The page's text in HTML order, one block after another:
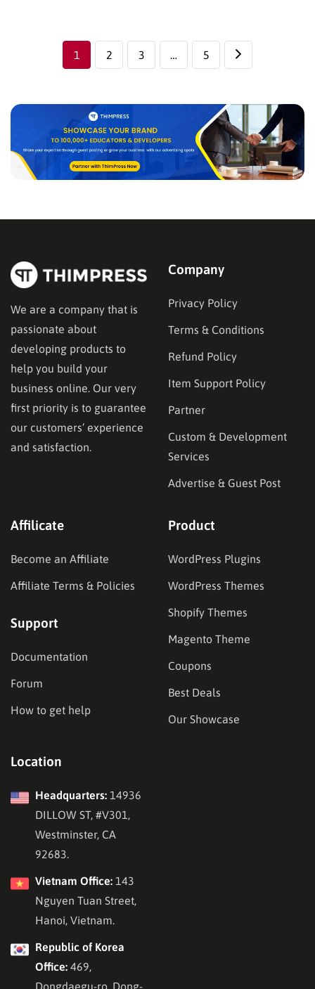
There’s a whole…
1 2 3 … 5
We are a company that is
passionate about
developing products to
help you build your
business online. Our very
first priority is to guarantee
our customers’ experience
and satisfaction.
Company
Privacy Policy
Terms & Conditions
Refund Policy
Item Support Policy
Partner
Custom & Development
Services
Advertise & Guest Post
Affilicate
Become an Affiliate
Affiliate Terms & Policies
Support
Documentation
Forum
How to get help
Product
WordPress Plugins
WordPress Themes
Shopify Themes
Magento Theme
Coupons
Best Deals
Our Showcase
Location
Headquarters: 14936
DILLOW ST, #V301,
Westminster, CA
92683.
Vietnam Office: 143
Nguyen Tuan Street,
Hanoi, Vietnam.
Republic of Korea
Office: 469,
Dongdaegu-ro, Dong-